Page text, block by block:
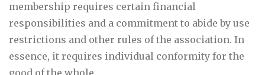
membership requires certain financial
responsibilities and a commitment to abide by use
restrictions and other rules of the association. In
essence, it requires individual conformity for the
good of the whole.